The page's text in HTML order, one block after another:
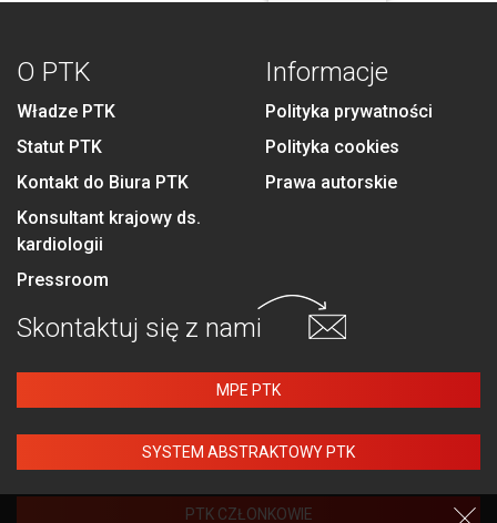
O PTK
Władze PTK
Statut PTK
Kontakt do Biura PTK
Konsultant krajowy ds.
kardiologii
Pressroom
Informacje
Polityka prywatności
Polityka cookies
Prawa autorskie
Skontaktuj się z nami
MPE PTK
SYSTEM ABSTRAKTOWY PTK
PTK CZŁONKOWIE